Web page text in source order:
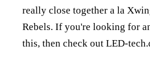
really close together a la
Rebels. If you're looking for
this, then check out LED-